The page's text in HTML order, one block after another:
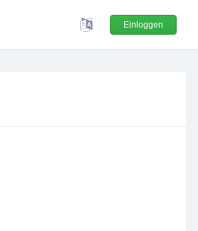
Einloggen